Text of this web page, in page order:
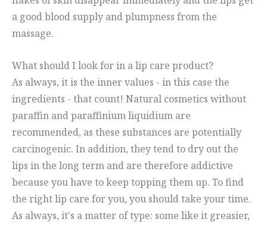
a good blood supply and plumpness from the
massage.
What should I look for in a lip care product?
As always, it is the inner values - in this case the
ingredients - that count! Natural cosmetics without
paraffin and paraffinium liquidium are
recommended, as these substances are potentially
carcinogenic. In addition, they tend to dry out the
lips in the long term and are therefore addictive
because you have to keep topping them up. To find
the right lip care for you, you should take your time.
As always, it's a matter of type: some like it greasier,